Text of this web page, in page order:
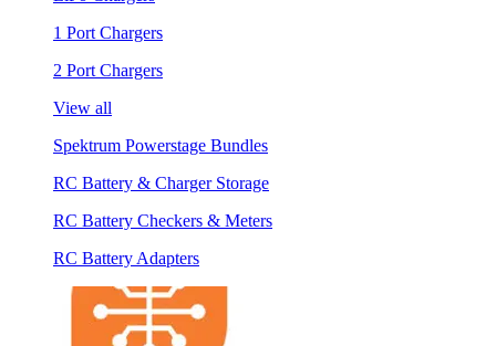
1 Port Chargers
2 Port Chargers
View all
Spektrum Powerstage Bundles
RC Battery & Charger Storage
RC Battery Checkers & Meters
RC Battery Adapters